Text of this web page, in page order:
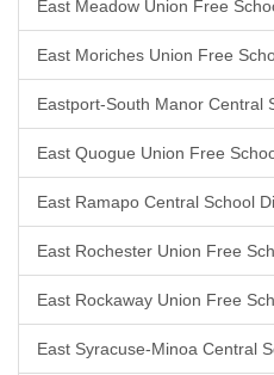
East Meadow Union Free
East Moriches Union Free
Eastport-South Manor Central
East Quogue Union Free
East Ramapo Central School
East Rochester Union Free
East Rockaway Union Free
East Syracuse-Minoa Central